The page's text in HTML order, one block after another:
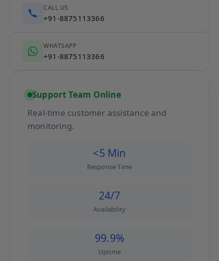
CALL US
+91-8875113366
WHATSAPP
+91-8875113366
Support Team Online
Real-time customer assistance and
monitoring.
<5 Min
Response Time
24/7
Availability
99.9%
Uptime